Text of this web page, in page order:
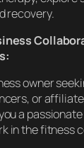
recovery.
owner
or
a
in the fitness